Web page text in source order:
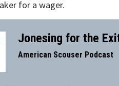
for a wager.
Jonesing for the
–
American Scouser Podcast